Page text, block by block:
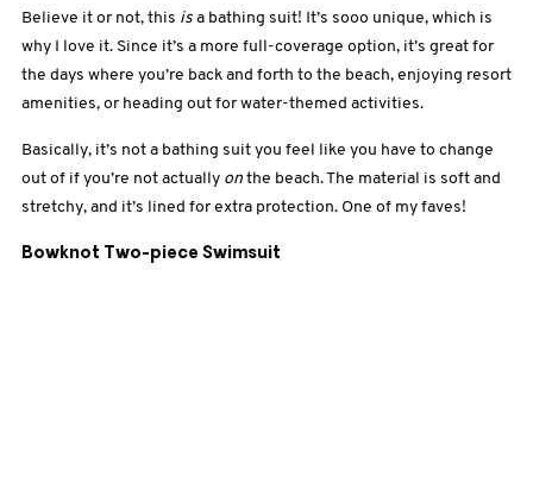
Believe it or not, this is a bathing suit! It’s sooo unique, which is
why I love it. Since it’s a more full-coverage option, it’s great for
the days where you’re back and forth to the beach, enjoying resort
amenities, or heading out for water-themed activities.
Basically, it’s not a bathing suit you feel like you have to change
out of if you’re not actually on the beach. The material is soft and
stretchy, and it’s lined for extra protection. One of my faves!
Bowknot Two-piece Swimsuit